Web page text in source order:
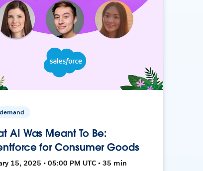
AI Was Meant To Be:
for Consumer Goods
15, 2025 • 05:00 PM UTC • 35 min